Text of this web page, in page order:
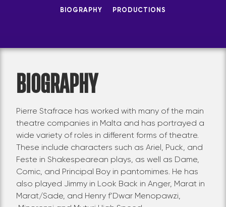
BIOGRAPHY PRODUCTIONS
BIOGRAPHY
Pierre Stafrace has worked with many of the main
theatre companies in Malta and has portrayed a
wide variety of roles in different forms of theatre.
These include characters such as Ariel, Puck, and
Feste in Shakespearean plays, as well as Dame,
Comic, and Principal Boy in pantomimes. He has
also played Jimmy in Look Back in Anger, Marat in
Marat/Sade, and Henry f’Dwar Menopawzi,